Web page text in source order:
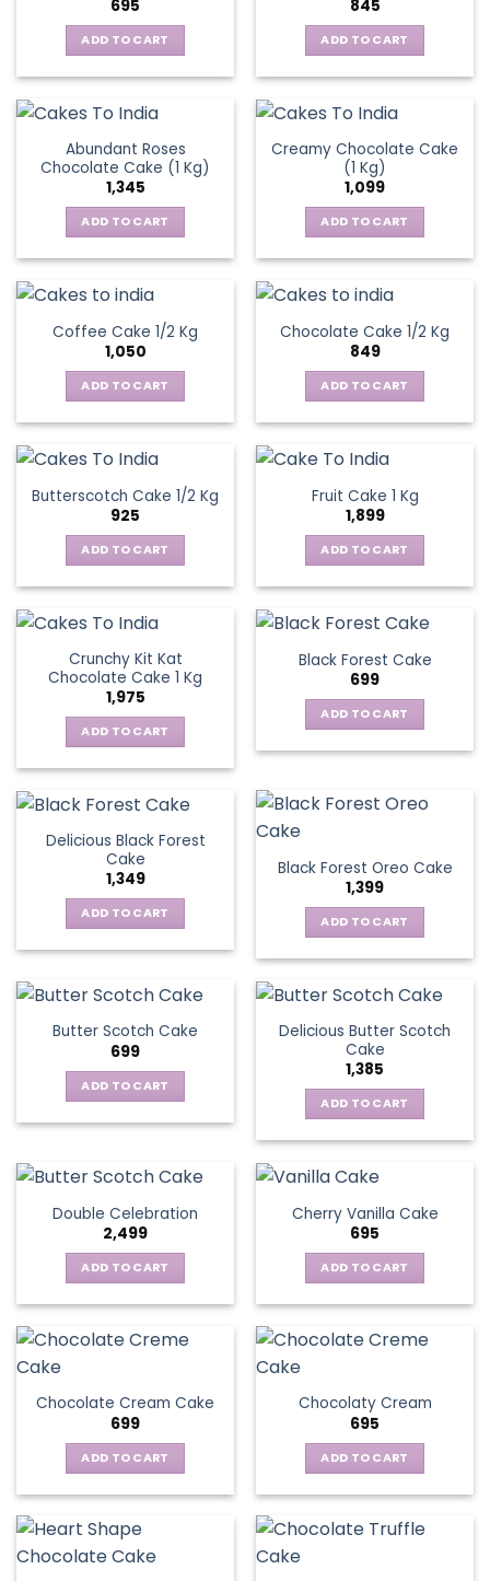
695
ADD TO CART
845
ADD TO CART
Abundant Roses
Chocolate Cake (1 Kg)
1,345
ADD TO CART
Creamy Chocolate Cake
(1 Kg)
1,099
ADD TO CART
Coffee Cake 1/2 Kg
1,050
ADD TO CART
Chocolate Cake 1/2 Kg
849
ADD TO CART
Butterscotch Cake 1/2 Kg
925
ADD TO CART
Fruit Cake 1 Kg
1,899
ADD TO CART
Crunchy Kit Kat
Chocolate Cake 1 Kg
1,975
ADD TO CART
Black Forest Cake
699
ADD TO CART
Delicious Black Forest
Cake
1,349
ADD TO CART
Black Forest Oreo Cake
1,399
ADD TO CART
Butter Scotch Cake
699
ADD TO CART
Delicious Butter Scotch
Cake
1,385
ADD TO CART
Double Celebration
2,499
ADD TO CART
Cherry Vanilla Cake
695
ADD TO CART
Chocolate Cream Cake
699
ADD TO CART
Chocolaty Cream
695
ADD TO CART